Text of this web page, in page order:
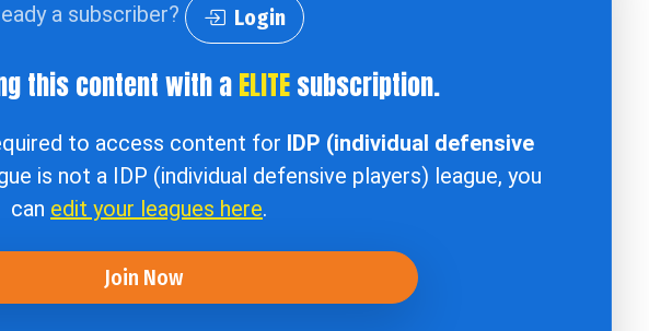
a subscriber? Login
this content with aELITEsubscription.
to access content for IDP (individual defensive
is not a IDP (individual defensive players) league, you
can edit your leagues here.
Join Now